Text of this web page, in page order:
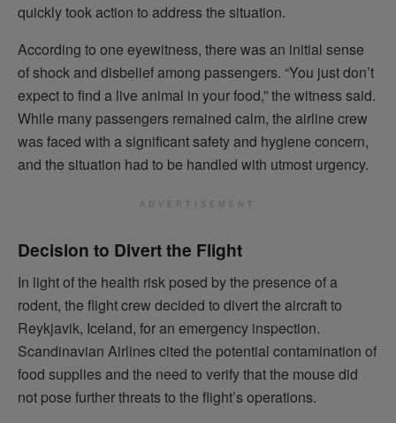
quickly took action to address the situation.
According to one eyewitness, there was an initial sense
of shock and disbelief among passengers. “You just don’t
expect to find a live animal in your food,” the witness said.
While many passengers remained calm, the airline crew
was faced with a significant safety and hygiene concern,
and the situation had to be handled with utmost urgency.
ADVERTISEMENT
Decision to Divert the Flight
In light of the health risk posed by the presence of a
rodent, the flight crew decided to divert the aircraft to
Reykjavik, Iceland, for an emergency inspection.
Scandinavian Airlines cited the potential contamination of
food supplies and the need to verify that the mouse did
not pose further threats to the flight’s operations.